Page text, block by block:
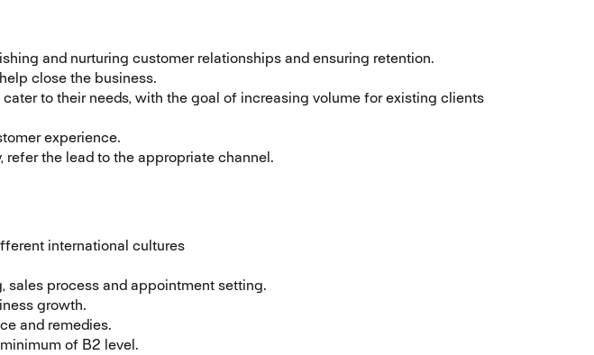
and nurturing customer relationships and ensuring retention.
close the business.
to their needs, with the goal of increasing volume for existing clients
experience.
the lead to the appropriate channel.
international cultures
process and appointment setting.
growth.
and remedies.
of B2 level.